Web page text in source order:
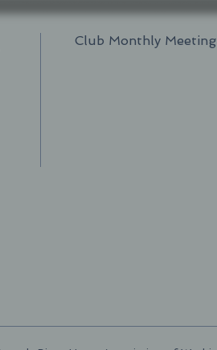
Club Monthly Meeting